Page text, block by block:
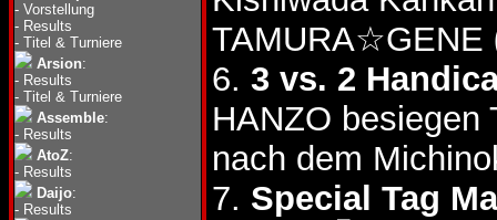
- Vorstellung
- Results
- Titel & Turniere
Arsion:
- Results
- Titel & Turniere
Assemble:
- Results
AtoZ:
- Results
Daijo:
- Results
TAMURA☆GENE
6. 3 vs. 2
HANZO
nach dem
7. Special Tag